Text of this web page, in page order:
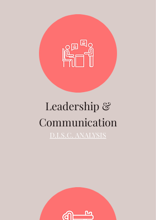
Leadership &
Communication
D.I.S.C. ANALYSIS